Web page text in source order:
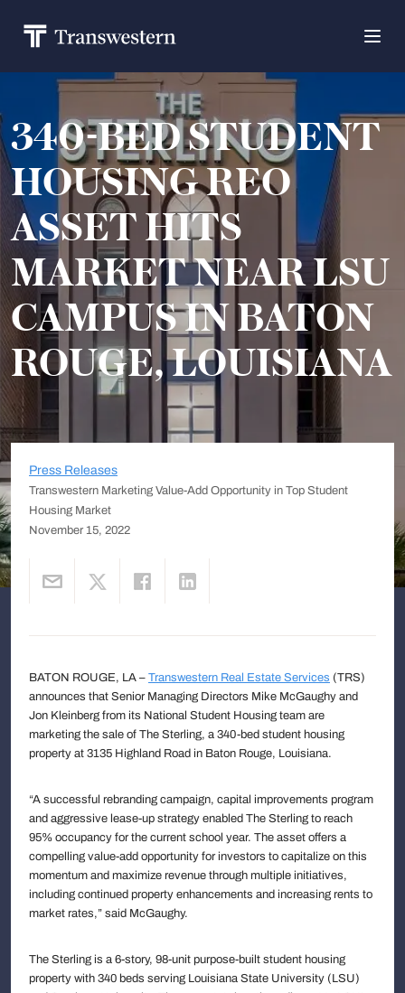
340-BED STUDENT
HOUSING REO
ASSET HITS
MARKET NEAR LSU
CAMPUS IN BATON
ROUGE, LOUISIANA
Press Releases
Transwestern Marketing Value-Add Opportunity in Top Student
Housing Market
November 15, 2022
BATON ROUGE, LA – Transwestern Real Estate Services (TRS)
announces that Senior Managing Directors Mike McGaughy and
Jon Kleinberg from its National Student Housing team are
marketing the sale of The Sterling, a 340-bed student housing
property at 3135 Highland Road in Baton Rouge, Louisiana.
“A successful rebranding campaign, capital improvements program
and aggressive lease-up strategy enabled The Sterling to reach
95% occupancy for the current school year. The asset offers a
compelling value-add opportunity for investors to capitalize on this
momentum and maximize revenue through multiple initiatives,
including continued property enhancements and increasing rents to
market rates,” said McGaughy.
The Sterling is a 6-story, 98-unit purpose-built student housing
property with 340 beds serving Louisiana State University (LSU)